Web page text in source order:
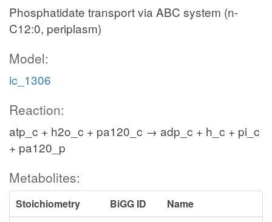
Phosphatidate transport via ABC system (n-
C12:0, periplasm)
Model:
ic_1306
Reaction:
atp_c + h2o_c + pa120_c → adp_c + h_c + pi_c
+ pa120_p
Metabolites:
Stoichiometry BiGG ID
Name